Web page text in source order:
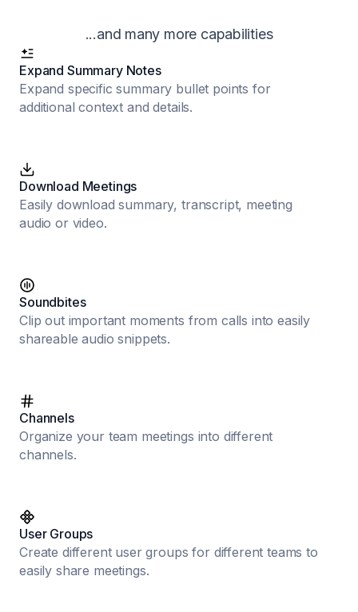
...and many more capabilities
Expand Summary Notes
Expand specific summary bullet points for
additional context and details.
Download Meetings
Easily download summary, transcript, meeting
audio or video.
Soundbites
Clip out important moments from calls into easily
shareable audio snippets.
Channels
Organize your team meetings into different
channels.
User Groups
Create different user groups for different teams to
easily share meetings.